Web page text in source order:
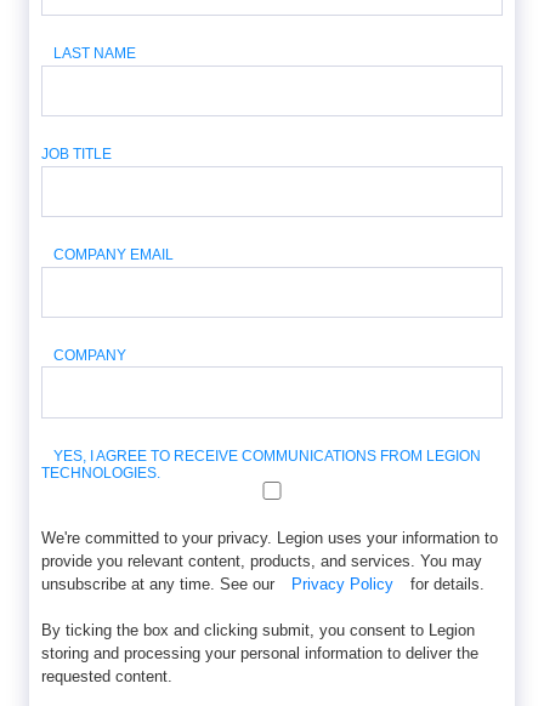
LAST NAME
JOB TITLE
COMPANY EMAIL
COMPANY
YES, I AGREE TO RECEIVE COMMUNICATIONS FROM LEGION
TECHNOLOGIES.
We're committed to your privacy. Legion uses your information to
provide you relevant content, products, and services. You may
unsubscribe at any time. See our
Privacy Policy for details.
By ticking the box and clicking submit, you consent to Legion
storing and processing your personal information to deliver the
requested content.